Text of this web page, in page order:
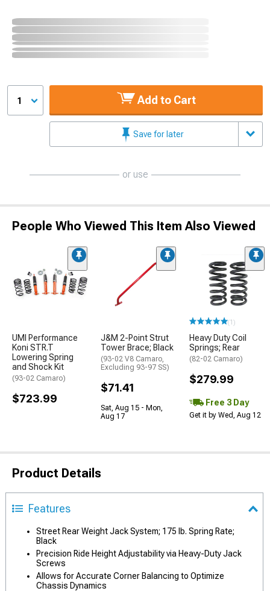
1 Add to Cart
Save for later
or use
People Who Viewed This Item Also Viewed
UMI Performance
Koni STR.T
Lowering Spring
and Shock Kit
(93-02 Camaro)
$723.99
J&M 2-Point Strut
Tower Brace; Black
(93-02 V8 Camaro,
Excluding 93-97 SS)
$71.41
Sat, Aug 15 - Mon,
Aug 17
(1)
Heavy Duty Coil
Springs; Rear
(82-02 Camaro)
$279.99
Free 3 Day
Get it by Wed, Aug 12
Product Details
Features
Street Rear Weight Jack System; 175 lb. Spring Rate;
Black
Precision Ride Height Adjustability via Heavy-Duty Jack
Screws
Allows for Accurate Corner Balancing to Optimize
Chassis Dynamics